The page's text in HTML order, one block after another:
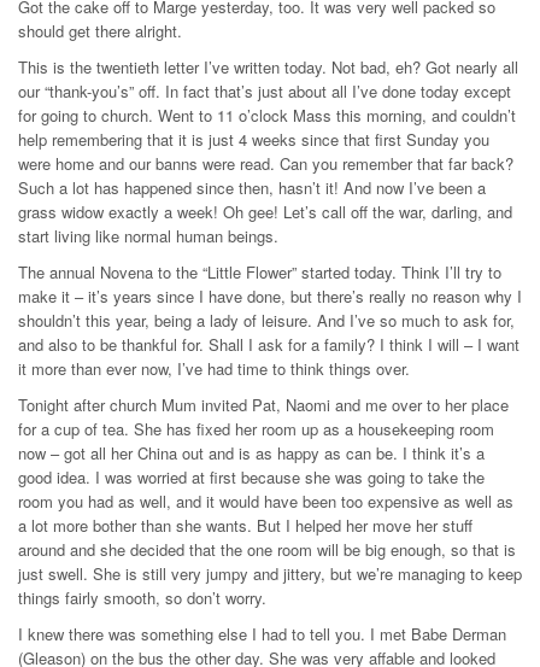
Got the cake off to Marge yesterday, too. It was very well packed so
should get there alright.
This is the twentieth letter I’ve written today. Not bad, eh? Got nearly all
our “thank-you’s” off. In fact that’s just about all I’ve done today except
for going to church. Went to 11 o’clock Mass this morning, and couldn’t
help remembering that it is just 4 weeks since that first Sunday you
were home and our banns were read. Can you remember that far back?
Such a lot has happened since then, hasn’t it! And now I’ve been a
grass widow exactly a week! Oh gee! Let’s call off the war, darling, and
start living like normal human beings.
The annual Novena to the “Little Flower” started today. Think I’ll try to
make it – it’s years since I have done, but there’s really no reason why I
shouldn’t this year, being a lady of leisure. And I’ve so much to ask for,
and also to be thankful for. Shall I ask for a family? I think I will – I want
it more than ever now, I’ve had time to think things over.
Tonight after church Mum invited Pat, Naomi and me over to her place
for a cup of tea. She has fixed her room up as a housekeeping room
now – got all her China out and is as happy as can be. I think it’s a
good idea. I was worried at first because she was going to take the
room you had as well, and it would have been too expensive as well as
a lot more bother than she wants. But I helped her move her stuff
around and she decided that the one room will be big enough, so that is
just swell. She is still very jumpy and jittery, but we’re managing to keep
things fairly smooth, so don’t worry.
I knew there was something else I had to tell you. I met Babe Derman
(Gleason) on the bus the other day. She was very affable and looked